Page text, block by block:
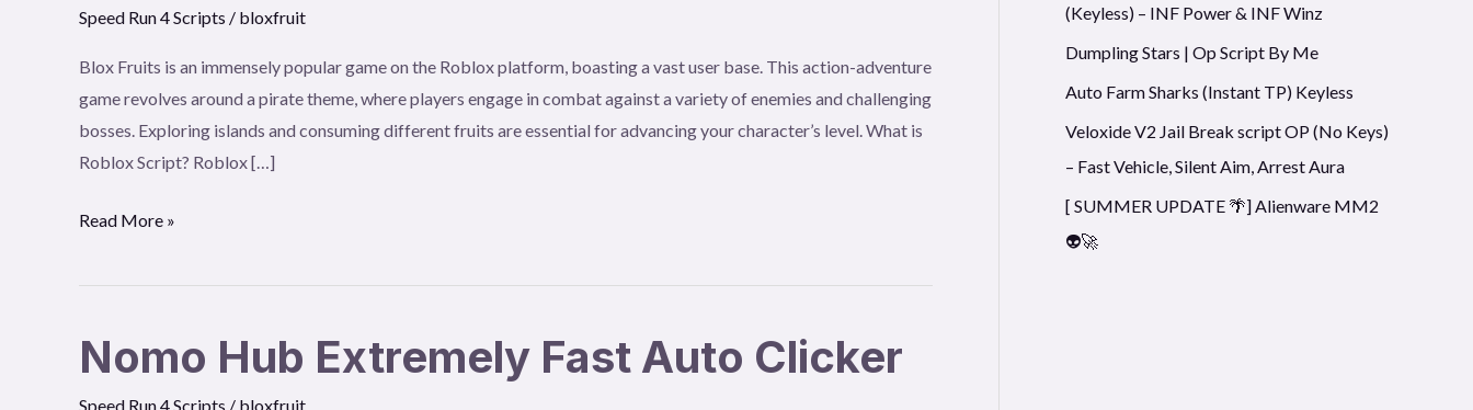
Speed Run 4 Scripts / bloxfruit
Blox Fruits is an immensely popular game on the Roblox platform, boasting a vast user base. This action-adventure
game revolves around a pirate theme, where players engage in combat against a variety of enemies and challenging
bosses. Exploring islands and consuming different fruits are essential for advancing your character’s level. What is
Roblox Script? Roblox […]
Read More »
Nomo Hub Extremely Fast Auto Clicker
Speed Run 4 Scripts / bloxfruit
Nomo
Hub
(Keyless) – INF Power & INF Winz
Dumpling Stars | Op Script By Me
Auto Farm Sharks (Instant TP) Keyless
Veloxide V2 Jail Break script OP (No Keys)
– Fast Vehicle, Silent Aim, Arrest Aura
[ SUMMER UPDATE 🌴] Alienware MM2
👽🚀